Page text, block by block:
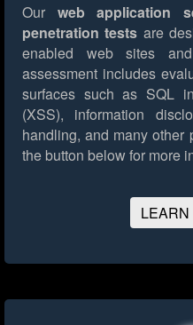
Our web application
penetration tests are
enabled web sites
assessment includes
surfaces such as SQL
(XSS), information
handling, and many other
the button below for more
LEARN